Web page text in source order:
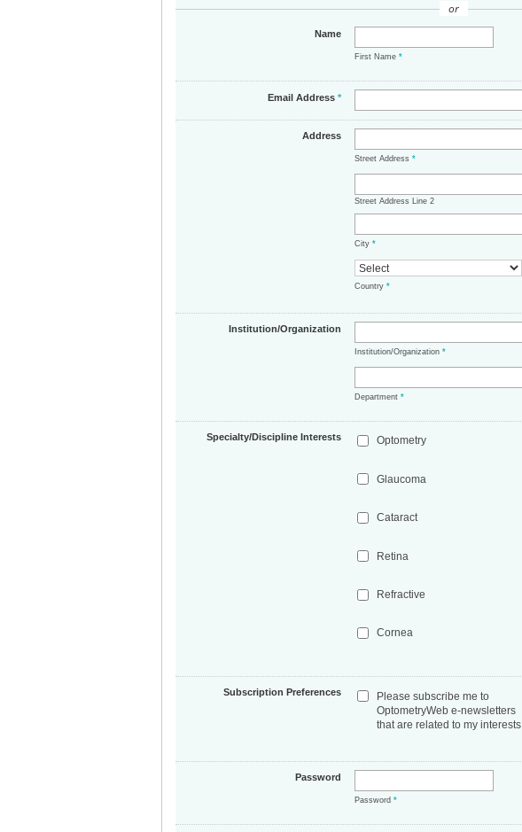
or
Name
First Name*
Email Address*
Address
Street Address*
Street Address Line 2
City*
Country*
Institution/Organization
Institution/Organization*
Department*
Specialty/Discipline Interests Optometry
Glaucoma
Cataract
Retina
Refractive
Cornea
Subscription Preferences
Please subscribe me to
OptometryWeb e-newsletters
that are related to my interests
Password
Password*